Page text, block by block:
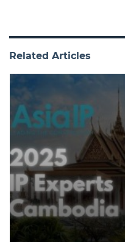
Related Articles